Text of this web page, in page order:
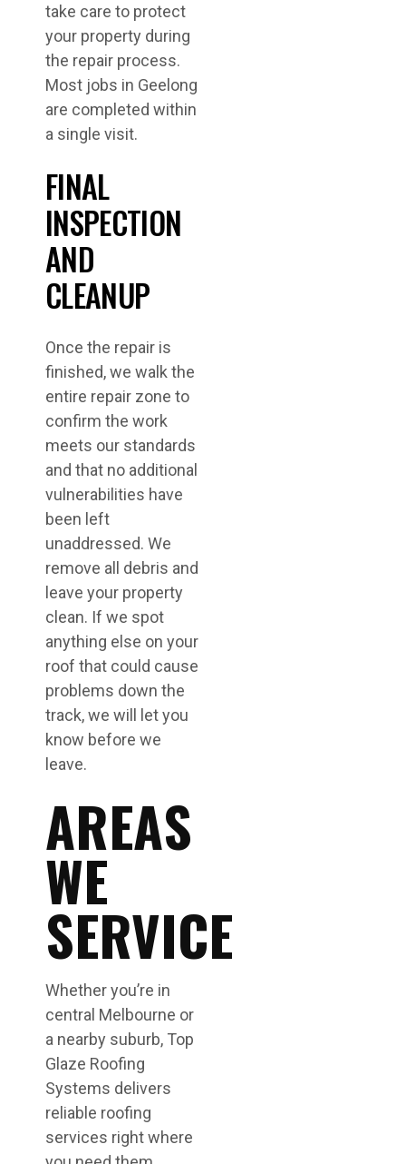
take care to protect
your property during
the repair process.
Most jobs in Geelong
are completed within
a single visit.
FINAL
INSPECTION
AND
CLEANUP
Once the repair is
finished, we walk the
entire repair zone to
confirm the work
meets our standards
and that no additional
vulnerabilities have
been left
unaddressed. We
remove all debris and
leave your property
clean. If we spot
anything else on your
roof that could cause
problems down the
track, we will let you
know before we
leave.
AREAS
WE
SERVICE
Whether you’re in
central Melbourne or
a nearby suburb, Top
Glaze Roofing
Systems delivers
reliable roofing
services right where